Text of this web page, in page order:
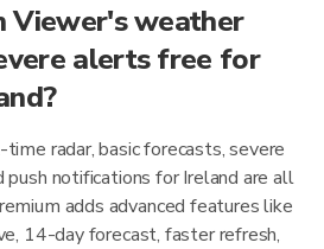
Viewer's weather
alerts free for
radar, basic forecasts, severe
notifications for Ireland are all
adds advanced features like
14-day forecast, faster refresh,